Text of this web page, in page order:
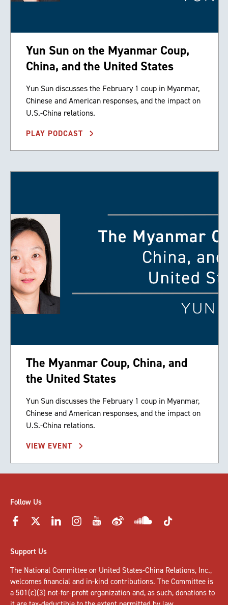
Yun Sun on the Myanmar Coup,
China, and the United States
Yun Sun discusses the February 1 coup in Myanmar,
Chinese and American responses, and the impact on
U.S.-China relations.
PLAY PODCAST
The Myanmar Coup, China, and
the United States
Yun Sun discusses the February 1 coup in Myanmar,
Chinese and American responses, and the impact on
U.S.-China relations.
VIEW EVENT
Follow Us
Support Us
The National Committee on United States-China Relations, Inc.,
welcomes financial and in-kind contributions. The Committee is
a 501(c)(3) not-for-profit organization and, as such, donations to